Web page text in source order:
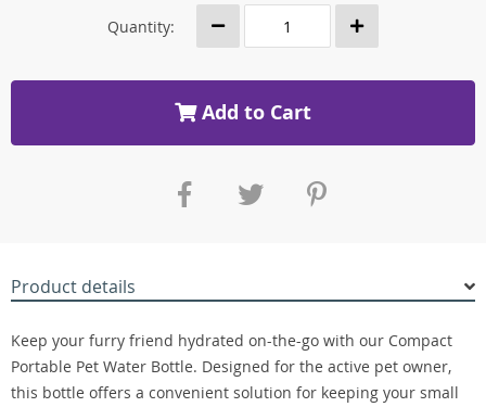
Quantity:
Add to Cart
Product details
Keep your furry friend hydrated on-the-go with our Compact
Portable Pet Water Bottle. Designed for the active pet owner,
this bottle offers a convenient solution for keeping your small